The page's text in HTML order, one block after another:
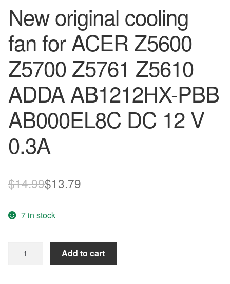
New original cooling
fan for ACER Z5600
Z5700 Z5761 Z5610
ADDA AB1212HX-PBB
AB000EL8C DC 12 V
0.3A
$14.99Original
was:
$14.99.
$13.79
$13.79.
7 in stock
Add to cart